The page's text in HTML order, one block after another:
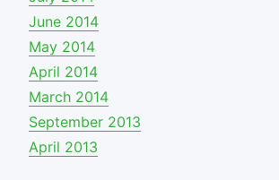
June 2014
May 2014
April 2014
March 2014
September 2013
April 2013